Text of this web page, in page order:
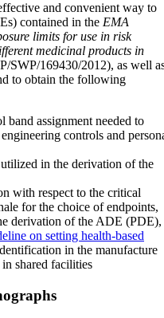
and convenient way to
contained in the EMA
limits for use in risk
medicinal products in
169430/2012), as well
to obtain the following
assignment needed to
controls and
in the derivation of the
with respect to the critical
for the choice of endpoints,
derivation of the ADE (PDE),
on setting health-based
in the manufacture
shared facilities